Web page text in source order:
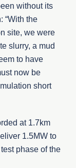
without its
“With the
site, we were
slurry, a mud
to have
now be
short
at 1.7km
1.5MW to
phase of the